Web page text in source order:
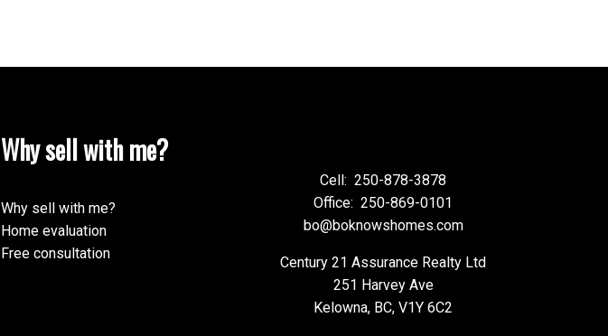
Why sell with me?
Why sell with me?
Home evaluation
Free consultation
Cell: 250-878-3878
Office: 250-869-0101
bo@boknowshomes.com
Century 21 Assurance Realty Ltd
251 Harvey Ave
Kelowna, BC, V1Y 6C2